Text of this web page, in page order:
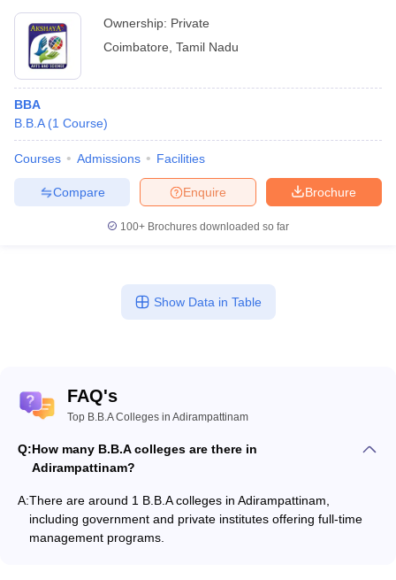
Ownership: Private
Coimbatore Tamil Nadu
BBA
B.B.A (1 Course)
Courses Admissions Facilities
Brochure
Enquire
Compare
100+ Brochures downloaded so far
Show Data in Table
FAQ's
Top B.B.A Colleges in Adirampattinam
Q:How many B.B.A colleges are there in
Adirampattinam?
A:There are around 1 B.B.A colleges in Adirampattinam,
including government and private institutes offering full-time
management programs.